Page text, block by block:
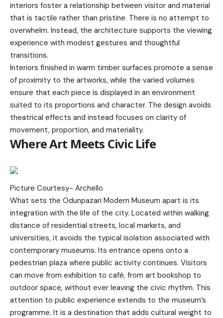
interiors foster a relationship between visitor and material
that is tactile rather than pristine. There is no attempt to
overwhelm. Instead, the architecture supports the viewing
experience with modest gestures and thoughtful
transitions.
Interiors finished in warm timber surfaces promote a sense
of proximity to the artworks, while the varied volumes
ensure that each piece is displayed in an environment
suited to its proportions and character. The design avoids
theatrical effects and instead focuses on clarity of
movement, proportion, and materiality.
Where Art Meets Civic Life
Picture Courtesy- Archello
What sets the Odunpazari Modern Museum apart is its
integration with the life of the city. Located within walking
distance of residential streets, local markets, and
universities, it avoids the typical isolation associated with
contemporary museums. Its entrance opens onto a
pedestrian plaza where public activity continues. Visitors
can move from exhibition to café, from art bookshop to
outdoor space, without ever leaving the civic rhythm. This
attention to public experience extends to the museum’s
programme. It is a destination that adds cultural weight to